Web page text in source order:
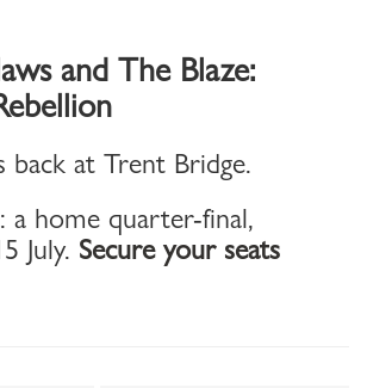
and The Blaze:
back at Trent Bridge.
a home quarter-final,
July. Secure your seats